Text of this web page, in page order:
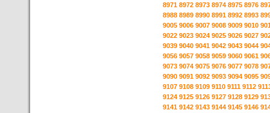
8971 8972 8973 8974 8975 8976
8988 8989 8990 8991 8992 8993
9005 9006 9007 9008 9009 9010
9022 9023 9024 9025 9026 9027
9039 9040 9041 9042 9043 9044
9056 9057 9058 9059 9060 9061
9073 9074 9075 9076 9077 9078
9090 9091 9092 9093 9094 9095
9107 9108 9109 9110 9111 9112
9124 9125 9126 9127 9128 9129
9141 9142 9143 9144 9145 9146